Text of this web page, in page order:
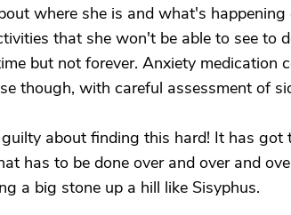
where she is and what's
that she won't be able to see to
but not forever. Anxiety medication
though, with careful assessment of
about finding this hard! It has got
has to be done over and over and
a big stone up a hill like Sisyphus.